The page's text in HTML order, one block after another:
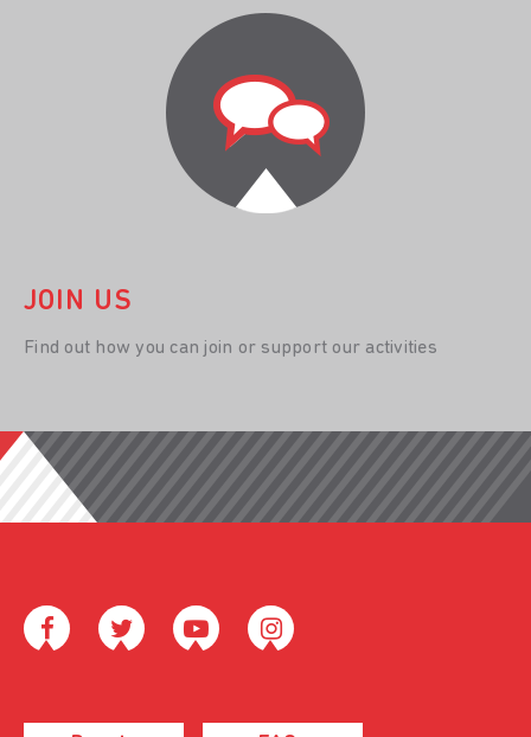
JOIN US
Find out how you can join or support our activities